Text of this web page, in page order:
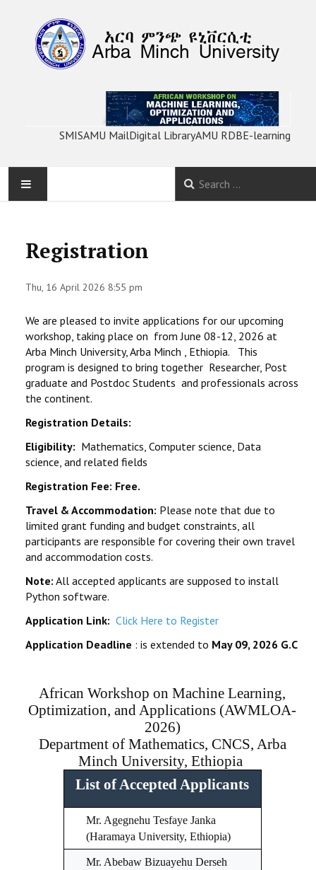
SMISAMU MailDigital LibraryAMU RDBE-learning
ABOUT
PROGRAM
REGISTRATION
EVENTS
CONTACT
Registration
Thu, 16 April 2026 8:55 pm
We are pleased to invite applications for our upcoming
workshop, taking place on from June 08-12, 2026 at
Arba Minch University, Arba Minch , Ethiopia. This
program is designed to bring together Researcher, Post
graduate and Postdoc Students and professionals across
the continent.
Registration Details:
Eligibility: Mathematics, Computer science, Data
science, and related fields
Registration Fee: Free.
Travel & Accommodation: Please note that due to
limited grant funding and budget constraints, all
participants are responsible for covering their own travel
and accommodation costs.
Note: All accepted applicants are supposed to install
Python software.
Application Link: Click Here to Register
Application Deadline : is extended to May 09, 2026 G.C
African Workshop on Machine Learning,
Optimization, and Applications (AWMLOA-
2026)
Department of Mathematics, CNCS, Arba
Minch University, Ethiopia
List of Accepted Applicants
Mr. Agegnehu Tesfaye Janka
(Haramaya University, Ethiopia)
Mr. Abebaw Bizuayehu Derseh